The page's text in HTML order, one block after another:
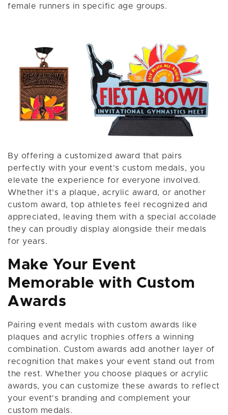
female runners in specific age groups.
By offering a customized award that pairs
perfectly with your event's custom medals, you
elevate the experience for everyone involved.
Whether it's a plaque, acrylic award, or another
custom award, top athletes feel recognized and
appreciated, leaving them with a special accolade
they can proudly display alongside their medals
for years.
Make Your Event
Memorable with Custom
Awards
Pairing event medals with custom awards like
plaques and acrylic trophies offers a winning
combination. Custom awards add another layer of
recognition that makes your event stand out from
the rest. Whether you choose plaques or acrylic
awards, you can customize these awards to reflect
your event's branding and complement your
custom medals.